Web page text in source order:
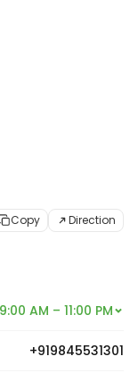
Copy Direction
AM – 11:00 PM
+919845531301